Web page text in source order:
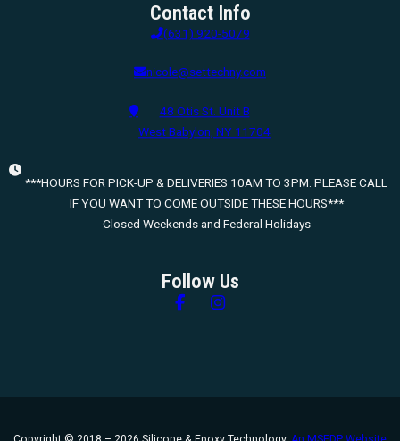
Contact Info
(631) 920-5079
nicole@settechny.com
48 Otis St. Unit B
West Babylon, NY 11704
***HOURS FOR PICK-UP & DELIVERIES 10AM TO 3PM. PLEASE CALL
IF YOU WANT TO COME OUTSIDE THESE HOURS***
Closed Weekends and Federal Holidays
Follow Us
Follow us on Facebook
Follow us on Instagram